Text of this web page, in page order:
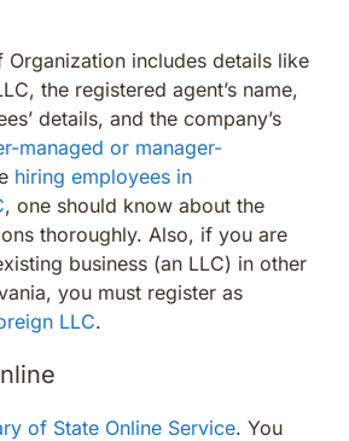
includes details like
the registered agent’s name,
details, and the company’s
managed or manager-
hiring employees in
, one should know about the
thoroughly. Also, if you are
business (an LLC) in other
you must register as
LLC.
of State Online Service. You